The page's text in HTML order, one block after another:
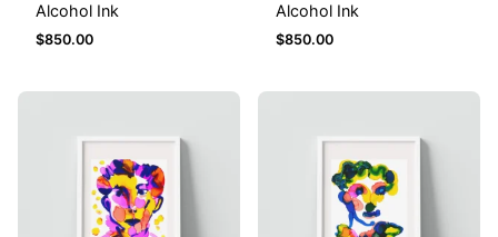
Alcohol Ink
$850.00
Alcohol Ink
$850.00